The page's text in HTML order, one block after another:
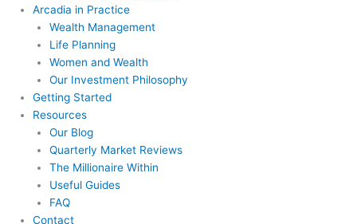
Arcadia in Practice
Wealth Management
Life Planning
Women and Wealth
Our Investment Philosophy
Getting Started
Resources
Our Blog
Quarterly Market Reviews
The Millionaire Within
Useful Guides
FAQ
Contact